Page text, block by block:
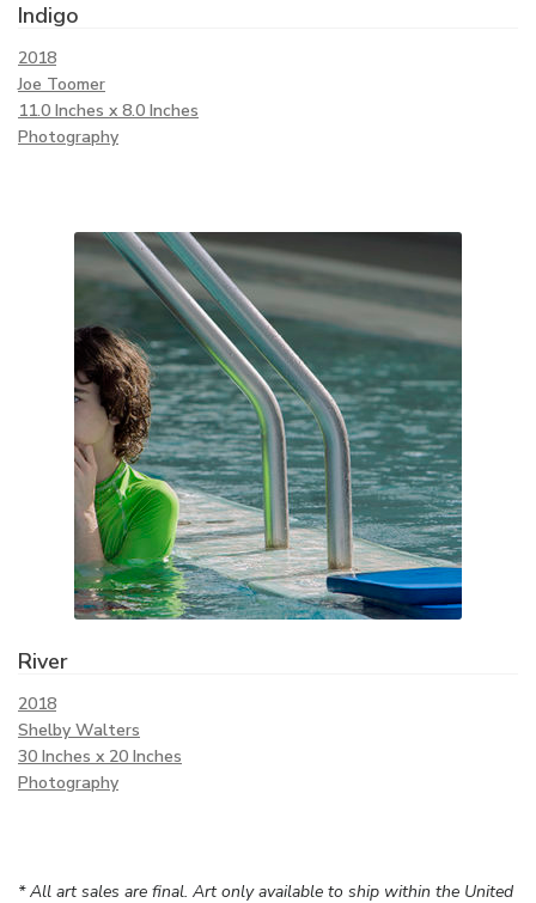
Indigo
2018
Joe Toomer
11.0 Inches x 8.0 Inches
Photography
River
2018
Shelby Walters
30 Inches x 20 Inches
Photography
* All art sales are final. Art only available to ship within the United